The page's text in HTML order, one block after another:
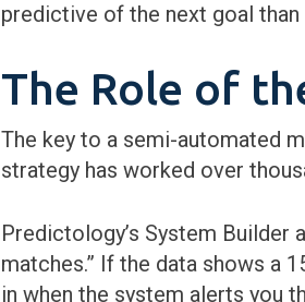
predictive of the next goal than
The Role of
The key to a semi-automated
strategy has worked over
Predictology’s System Builder
matches.” If the data shows a
in when the system alerts you